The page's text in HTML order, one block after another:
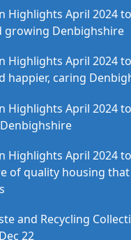
Highlights April 2024
growing Denbighshire
Highlights April 2024
happier, caring
Highlights April 2024
Highlights April 2024
of quality housing
and Recycling
22